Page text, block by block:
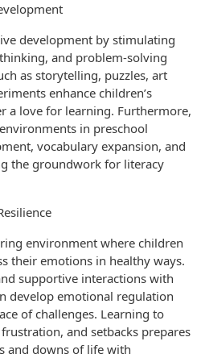
development by stimulating
and problem-solving
as storytelling, puzzles, art
enhance children’s
a love for learning. Furthermore,
in preschool
vocabulary expansion, and
the groundwork for literacy
environment where children
their emotions in healthy ways.
supportive interactions with
develop emotional regulation
of challenges. Learning to
and setbacks prepares
and downs of life with